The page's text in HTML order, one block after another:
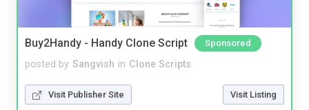
Buy2Handy - Handy Clone Script Sponsored
posted by Sangvish in Clone Scripts
Visit Publisher Site Visit Listing